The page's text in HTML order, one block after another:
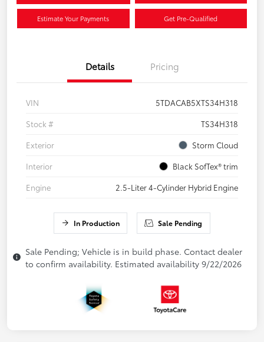
Estimate Your Payments Get Pre-Qualified
Details Pricing
VIN
5TDACAB5XTS34H318
Stock #
TS34H318
Exterior
Storm Cloud
Interior
Black SofTex® trim
Engine
2.5-Liter 4-Cylinder Hybrid Engine
In Production Sale Pending
Sale Pending; Vehicle is in build phase. Contact dealer
to confirm availability. Estimated availability 9/22/2026